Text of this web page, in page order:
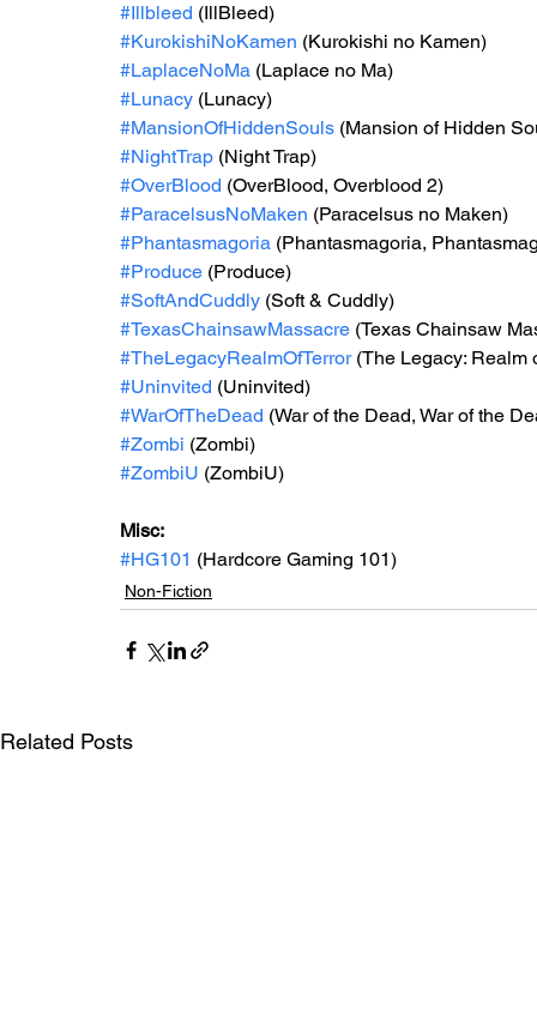
#Illbleed (IllBleed)
#KurokishiNoKamen (Kurokishi no Kamen)
#LaplaceNoMa (Laplace no Ma)
#Lunacy (Lunacy)
#MansionOfHiddenSouls (Mansion of Hidden
#NightTrap (Night Trap)
#OverBlood (OverBlood, Overblood 2)
#ParacelsusNoMaken (Paracelsus no Maken)
#Phantasmagoria (Phantasmagoria,
#Produce (Produce)
#SoftAndCuddly (Soft & Cuddly)
#TexasChainsawMassacre (Texas Chainsaw
#TheLegacyRealmOfTerror (The Legacy: Realm
#Uninvited (Uninvited)
#WarOfTheDead (War of the Dead, War of the
#Zombi (Zombi)
#ZombiU (ZombiU)
Misc:
#HG101 (Hardcore Gaming 101)
Non-Fiction
Related Posts